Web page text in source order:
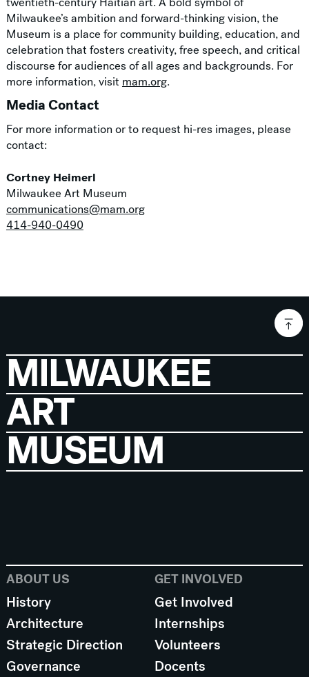
Milwaukee’s ambition and forward-thinking vision, the
Museum is a place for community building, education, and
celebration that fosters creativity, free speech, and critical
discourse for audiences of all ages and backgrounds. For
more information, visit mam.org.
Media Contact
For more information or to request hi-res images, please
contact:
Cortney Heimerl
Milwaukee Art Museum
communications@mam.org
414-940-0490
MILWAUKEE
ART
MUSEUM
ABOUT US
History
Architecture
Strategic Direction
Governance
GET INVOLVED
Get Involved
Internships
Volunteers
Docents